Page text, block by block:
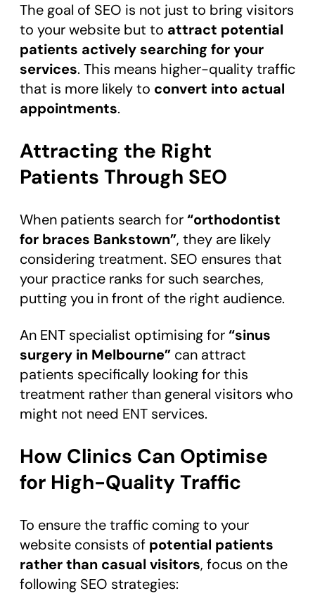
The goal of SEO is not just to bring visitors
to your website but to attract potential
patients actively searching for your
services. This means higher-quality traffic
that is more likely to convert into actual
appointments.
Attracting the Right
Patients Through SEO
When patients search for“orthodontist
for braces Bankstown”, they are likely
considering treatment. SEO ensures that
your practice ranks for such searches,
putting you in front of the right audience.
An ENT specialist optimising for“sinus
surgery in Melbourne” can attract
patients specifically looking for this
treatment rather than general visitors who
might not need ENT services.
How Clinics Can Optimise
for High-Quality Traffic
To ensure the traffic coming to your
website consists of potential patients
rather than casual visitors, focus on the
following SEO strategies: